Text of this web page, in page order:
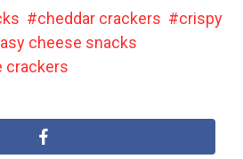
cheddar crackers
crispy
cheese snacks
crackers